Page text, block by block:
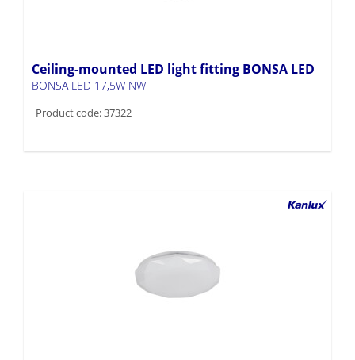
Ceiling-mounted LED light fitting BONSA LED
BONSA LED 17,5W NW
Product code: 37322